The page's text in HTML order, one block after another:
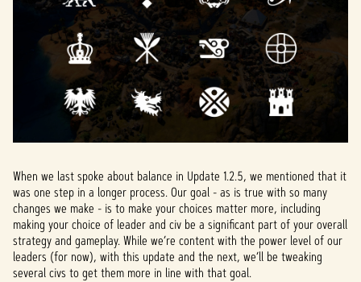
When we last spoke about balance in Update 1.2.5, we mentioned that it
was one step in a longer process. Our goal - as is true with so many
changes we make - is to make your choices matter more, including
making your choice of leader and civ be a significant part of your overall
strategy and gameplay. While we’re content with the power level of our
leaders (for now), with this update and the next, we’ll be tweaking
several civs to get them more in line with that goal.